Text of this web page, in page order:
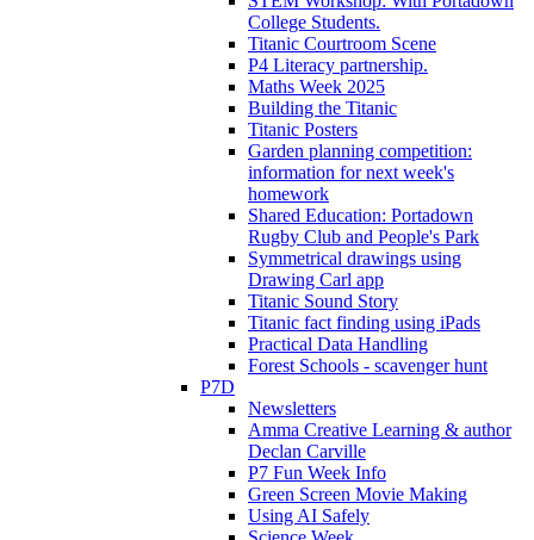
College Students.
Titanic Courtroom Scene
P4 Literacy partnership.
Maths Week 2025
Building the Titanic
Titanic Posters
Garden planning competition:
information for next week's
homework
Shared Education: Portadown
Rugby Club and People's Park
Symmetrical drawings using
Drawing Carl app
Titanic Sound Story
Titanic fact finding using iPads
Practical Data Handling
Forest Schools - scavenger hunt
P7D
Newsletters
Amma Creative Learning & author
Declan Carville
P7 Fun Week Info
Green Screen Movie Making
Using AI Safely